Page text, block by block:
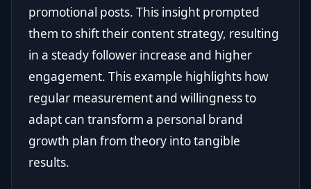
promotional posts. This insight prompted
them to shift their content strategy, resulting
in a steady follower increase and higher
engagement. This example highlights how
regular measurement and willingness to
adapt can transform a personal brand
growth plan from theory into tangible
results.